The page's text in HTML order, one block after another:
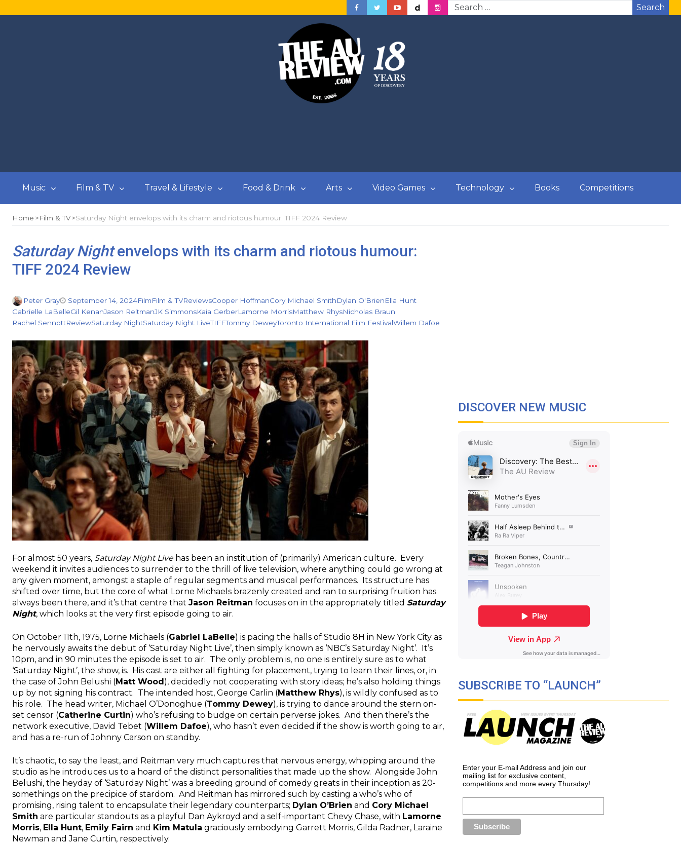
Search
Music Film & TV Travel & Lifestyle Food & Drink Arts Video Games Technology Books Competitions
Home Film & TV Saturday Night envelops with its charm and riotous humour: TIFF 2024 Review
Saturday Nightenvelops with its charm and riotous humour:
TIFF 2024 Review
Peter Gray September 14, 2024FilmFilm & TVReviewsCooper HoffmanCory Michael SmithDylan O'BrienElla Hunt
Gabrielle LaBelleGil KenanJason ReitmanJK SimmonsKaia GerberLamorne MorrisMatthew RhysNicholas Braun
Rachel SennottReviewSaturday NightSaturday Night LiveTIFFTommy DeweyToronto International Film FestivalWillem Dafoe
For almost 50 years, Saturday Night Livehas been an institution of (primarily) American culture. Every
weekend it invites audiences to surrender to the thrill of live television, where anything could go wrong at
any given moment, amongst a staple of regular segments and musical performances. Its structure has
shifted over time, but the core of what Lorne Michaels brazenly created and ran to surprising fruition has
always been there, and it’s that centre that Jason Reitman focuses on in the appropriately titled Saturday
Night, which looks at the very first episode going to air.
On October 11th, 1975, Lorne Michaels (Gabriel LaBelle) is pacing the halls of Studio 8H in New York City as
he nervously awaits the debut of ‘Saturday Night Live’, then simply known as ‘NBC’s Saturday Night’. It’s
10pm, and in 90 minutes the episode is set to air. The only problem is, no one is entirely sure as to what
‘Saturday Night’, the show, is. His cast are either all fighting for placement, trying to learn their lines, or, in
the case of John Belushi (Matt Wood), decidedly not cooperating with story ideas; he’s also holding things
up by not signing his contract. The intended host, George Carlin (Matthew Rhys), is wildly confused as to
his role. The head writer, Michael O’Donoghue (Tommy Dewey), is trying to dance around the stern on-
set censor (Catherine Curtin) who’s refusing to budge on certain perverse jokes. And then there’s the
network executive, David Tebet (Willem Dafoe), who hasn’t even decided if the show is worth going to air,
and has a re-run of Johnny Carson on standby.
It’s chaotic, to say the least, and Reitman very much captures that nervous energy, whipping around the
studio as he introduces us to a hoard of the distinct personalities that made up the show. Alongside John
Belushi, the heyday of ‘Saturday Night’ was a breeding ground of comedy greats in their inception as 20-
somethings on the precipice of stardom. And Reitman has mirrored such by casting a who’s who of
promising, rising talent to encapsulate their legendary counterparts; Dylan O’Brien and Cory Michael
Smith are particular standouts as a playful Dan Aykroyd and a self-important Chevy Chase, with Lamorne
Morris, Ella Hunt, Emily Fairn and Kim Matula graciously embodying Garrett Morris, Gilda Radner, Laraine
Newman and Jane Curtin, respectively.
DISCOVER NEW MUSIC
SUBSCRIBE TO “LAUNCH”
Enter your E-mail Address and join our
mailing list for exclusive content,
competitions and more every Thursday!